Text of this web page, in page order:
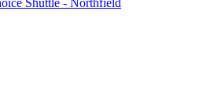
Shuttle - Northfield